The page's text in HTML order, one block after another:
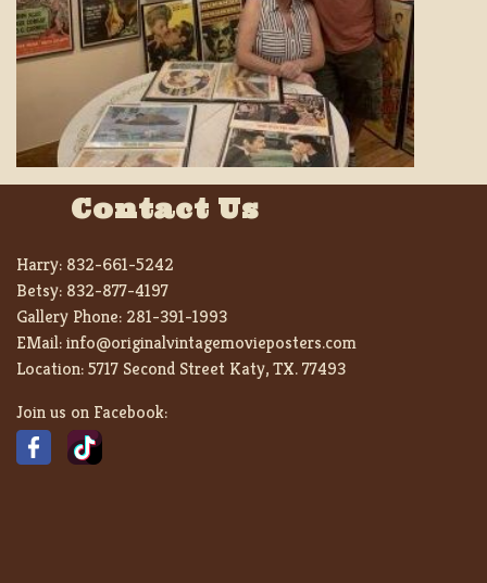
Contact Us
Harry: 832-661-5242
Betsy: 832-877-4197
Gallery Phone: 281-391-1993
EMail:info@originalvintagemovieposters.com
Location:5717 Second Street Katy, TX. 77493
Join us on Facebook: